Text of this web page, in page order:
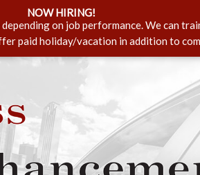
NOW HIRING!
on job performance. We can
paid holiday/vacation in addition to